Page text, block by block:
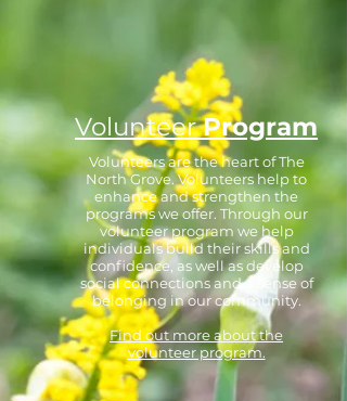
VolunteerProgram
Volunteers are the heart of The
North Grove. Volunteers help to
enhance and strengthen the
programs we offer. Through our
volunteer program we help
individuals build their skills and
confidence, as well as develop
social connections and a sense of
belonging in our community.
Find out more about the
volunteer program.